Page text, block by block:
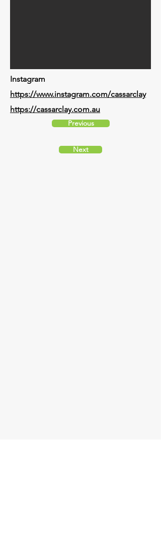
Instagram
https://www.instagram.com/cassarclay
https://cassarclay.com.au
Previous
Next